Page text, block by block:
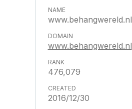
www.behangwereld.nl
www.behangwereld.nl
476,079
2016/12/30